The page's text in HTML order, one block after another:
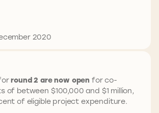
2020
round 2 are now open for co-
of between $100,000 and $1 million,
of eligible project expenditure.